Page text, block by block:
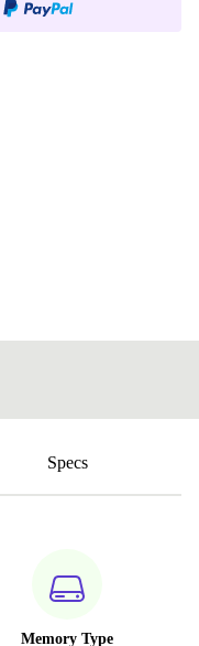
Specs
Memory Type